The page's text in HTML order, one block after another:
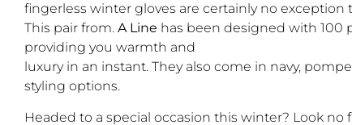
fingerless winter gloves are certainly no
This pair from. A Line has been designed with 100
providing you warmth and
luxury in an instant. They also come in navy,
styling options.
Headed to a special occasion this winter? Look